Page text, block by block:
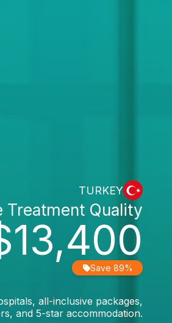
TURKEY
Treatment Quality
Save 89%
all-inclusive packages,
and 5-star accommodation.